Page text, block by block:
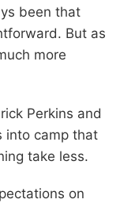
been that
But as
more
Perkins and
into camp that
take less.
on